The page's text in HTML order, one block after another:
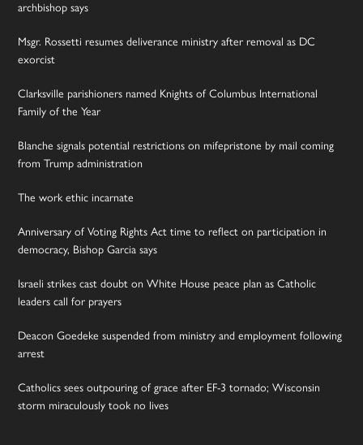
archbishop says
Msgr. Rossetti resumes deliverance ministry after removal as DC
exorcist
Clarksville parishioners named Knights of Columbus International
Family of the Year
Blanche signals potential restrictions on mifepristone by mail coming
from Trump administration
The work ethic incarnate
Anniversary of Voting Rights Act time to reflect on participation in
democracy, Bishop Garcia says
Israeli strikes cast doubt on White House peace plan as Catholic
leaders call for prayers
Deacon Goedeke suspended from ministry and employment following
arrest
Catholics sees outpouring of grace after EF-3 tornado; Wisconsin
storm miraculously took no lives